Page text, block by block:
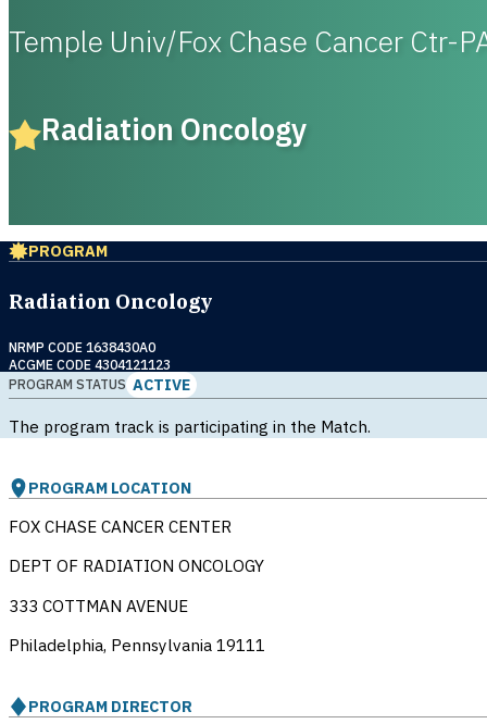
Temple Univ/Fox Chase Cancer Ctr-
Radiation Oncology
PROGRAM
Radiation Oncology
NRMP CODE 1638430A0
ACGME CODE 4304121123
PROGRAM STATUS ACTIVE
The program track is participating in the Match.
PROGRAM LOCATION
FOX CHASE CANCER CENTER
DEPT OF RADIATION ONCOLOGY
333 COTTMAN AVENUE
Philadelphia, Pennsylvania 19111
PROGRAM DIRECTOR